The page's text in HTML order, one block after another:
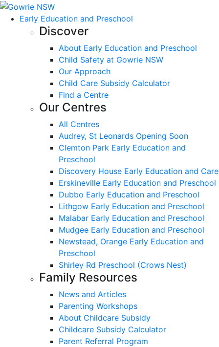
Early Education and Preschool
Discover
About Early Education and Preschool
Child Safety at Gowrie NSW
Our Approach
Child Care Subsidy Calculator
Find a Centre
Our Centres
All Centres
Audrey, St Leonards Opening Soon
Clemton Park Early Education and
Preschool
Discovery House Early Education and Care
Erskineville Early Education and Preschool
Dubbo Early Education and Preschool
Lithgow Early Education and Preschool
Malabar Early Education and Preschool
Mudgee Early Education and Preschool
Newstead, Orange Early Education and
Preschool
Shirley Rd Preschool (Crows Nest)
Family Resources
News and Articles
Parenting Workshops
About Childcare Subsidy
Childcare Subsidy Calculator
Parent Referral Program